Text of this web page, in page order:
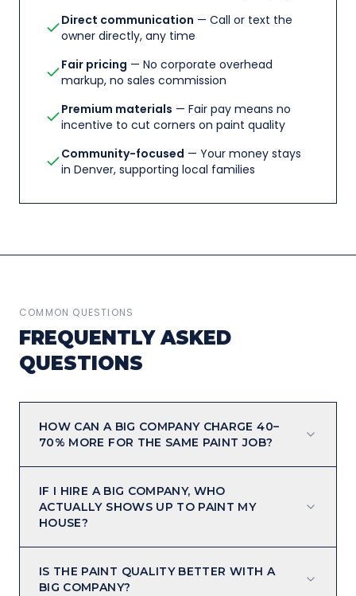
Direct communication — Call or text the
owner directly, any time
Fair pricing — No corporate overhead
markup, no sales commission
Premium materials — Fair pay means no
incentive to cut corners on paint quality
Community-focused — Your money stays
in Denver, supporting local families
COMMON QUESTIONS
FREQUENTLY ASKED
QUESTIONS
HOW CAN A BIG COMPANY CHARGE 40–
70% MORE FOR THE SAME PAINT JOB?
IF I HIRE A BIG COMPANY, WHO
ACTUALLY SHOWS UP TO PAINT MY
HOUSE?
IS THE PAINT QUALITY BETTER WITH A
BIG COMPANY?